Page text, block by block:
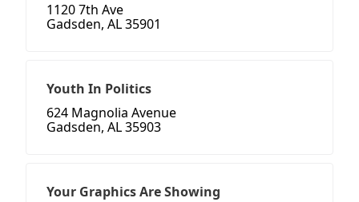
1120 7th Ave
Gadsden, AL 35901
Youth In Politics
624 Magnolia Avenue
Gadsden, AL 35903
Your Graphics Are Showing